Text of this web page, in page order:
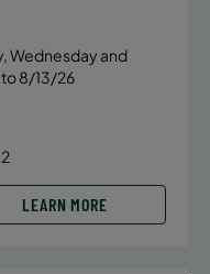
Wednesday and
8/13/26
LEARN MORE